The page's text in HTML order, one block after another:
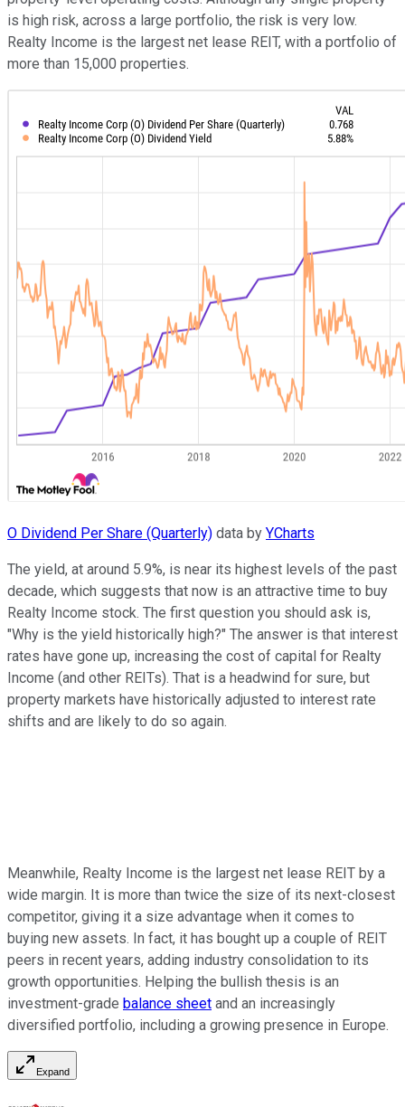
is high risk, across a large portfolio, the risk is very low.
Realty Income is the largest net lease REIT, with a portfolio of
more than 15,000 properties.
O Dividend Per Share (Quarterly) data by YCharts
The yield, at around 5.9%, is near its highest levels of the past
decade, which suggests that now is an attractive time to buy
Realty Income stock. The first question you should ask is,
"Why is the yield historically high?" The answer is that interest
rates have gone up, increasing the cost of capital for Realty
Income (and other REITs). That is a headwind for sure, but
property markets have historically adjusted to interest rate
shifts and are likely to do so again.
Meanwhile, Realty Income is the largest net lease REIT by a
wide margin. It is more than twice the size of its next-closest
competitor, giving it a size advantage when it comes to
buying new assets. In fact, it has bought up a couple of REIT
peers in recent years, adding industry consolidation to its
growth opportunities. Helping the bullish thesis is an
investment-grade balance sheet and an increasingly
diversified portfolio, including a growing presence in Europe.
Expand